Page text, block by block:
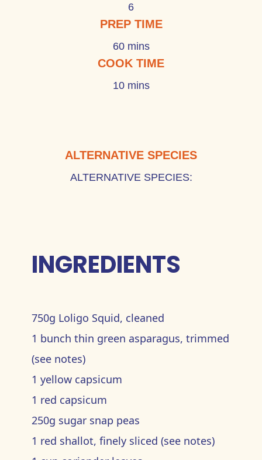
6
PREP TIME
60 mins
COOK TIME
10 mins
ALTERNATIVE SPECIES
ALTERNATIVE SPECIES:
INGREDIENTS
750g Loligo Squid, cleaned
1 bunch thin green asparagus, trimmed
(see notes)
1 yellow capsicum
1 red capsicum
250g sugar snap peas
1 red shallot, finely sliced (see notes)